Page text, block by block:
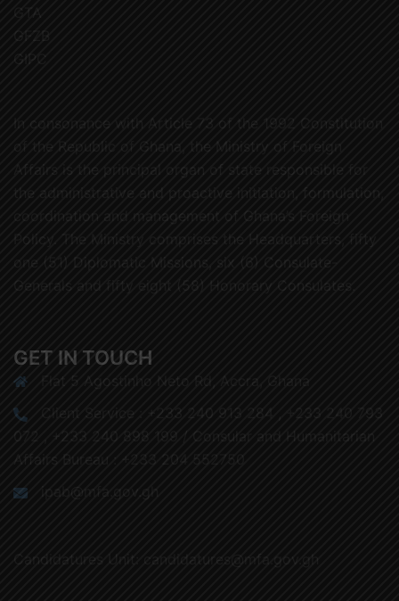
GTA
GFZB
GIPC
In consonance with Article 73 of the 1992 Constitution
of the Republic of Ghana, the Ministry of Foreign
Affairs is the principal organ of state responsible for
the administrative and proactive initiation, formulation,
coordination and management of Ghana’s Foreign
Policy. The Ministry comprises the Headquarters, fifty
one (51) Diplomatic Missions, six (6) Consulate-
Generals and fifty eight (58) Honorary Consulates.
GET IN TOUCH
Flat 5 Agostinho Neto Rd, Accra, Ghana
Client Service : +233 240 913 284 , +233 240 793
072 , +233 240 898 199 / Consular and Humanitarian
Affairs Bureau : +233 204 552750
ipab@mfa.gov.gh
Candidatures Unit: candidatures@mfa.gov.gh